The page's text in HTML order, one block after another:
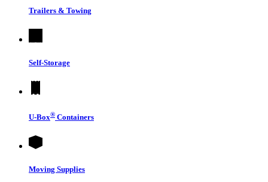
Trailers & Towing
Self-Storage
U-Box® Containers
Moving Supplies